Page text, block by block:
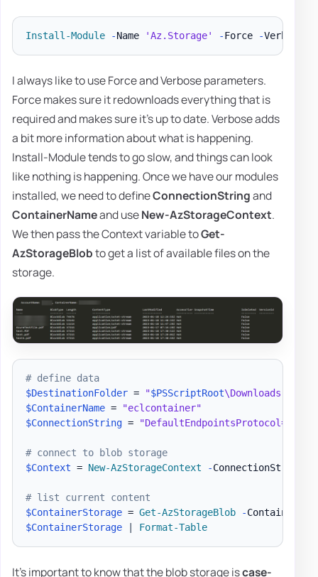
Install-Module -Name 'Az.Storage' -Force -Verbose
I always like to use Force and Verbose parameters.
Force makes sure it redownloads everything that is
required and makes sure it's up to date. Verbose adds
a bit more information about what is happening.
Install-Module tends to go slow, and things can look
like nothing is happening. Once we have our modules
installed, we need to defineConnectionStringand
ContainerNameand useNew-AzStorageContext.
We then pass the Context variable toGet-
AzStorageBlobto get a list of available files on the
storage.
# define data
$DestinationFolder = "$PSScriptRoot\Downloads"
$ContainerName =
"eclcontainer"
$ConnectionString =
# connect to blob storage
$Context = New-AzStorageContext -ConnectionString
# list current content
$ContainerStorage = Get-AzStorageBlob -Container
$ContainerStorage
Format-Table
It's important to know that the blob storage iscase-